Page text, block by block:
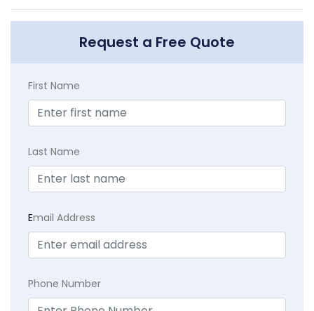
Request a Free Quote
First Name
Last Name
Email Address
Phone Number